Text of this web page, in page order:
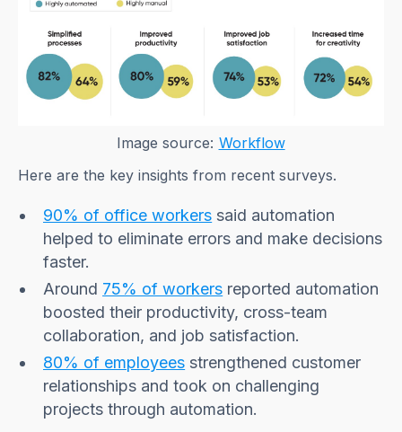
Image source: Workflow
Here are the key insights from recent surveys.
90% of office workers said automation
helped to eliminate errors and make decisions
faster.
Around 75% of workers reported automation
boosted their productivity, cross-team
collaboration, and job satisfaction.
80% of employees strengthened customer
relationships and took on challenging
projects through automation.